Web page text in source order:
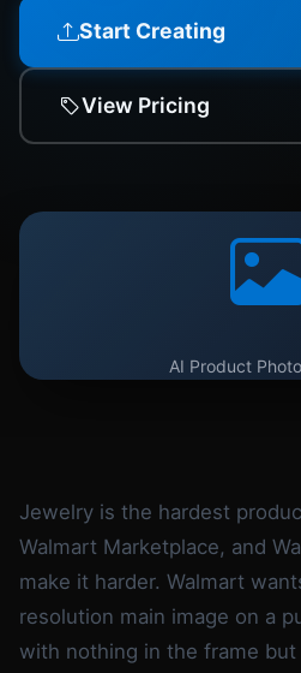
Start Creating
View Pricing
AI Product
Jewelry is the hardest
Walmart Marketplace, and
make it harder. Walmart
resolution main image on a
with nothing in the frame